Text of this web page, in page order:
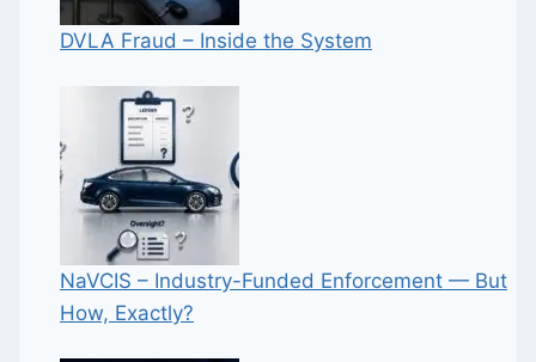
DVLA Fraud – Inside the System
NaVCIS – Industry-Funded Enforcement — But
How, Exactly?